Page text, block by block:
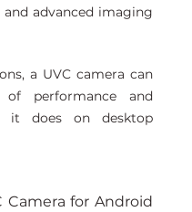
and advanced imaging
a UVC camera can
performance and
it does on desktop
for Android